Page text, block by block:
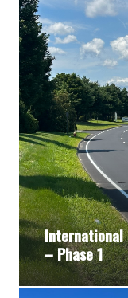
International
– Phase 1